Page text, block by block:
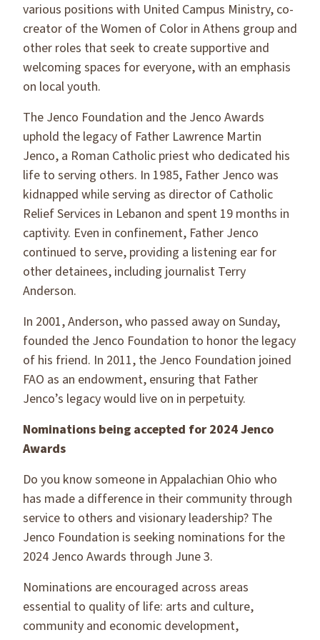
various positions with United Campus Ministry, co-
creator of the Women of Color in Athens group and
other roles that seek to create supportive and
welcoming spaces for everyone, with an emphasis
on local youth.
The Jenco Foundation and the Jenco Awards
uphold the legacy of Father Lawrence Martin
Jenco, a Roman Catholic priest who dedicated his
life to serving others. In 1985, Father Jenco was
kidnapped while serving as director of Catholic
Relief Services in Lebanon and spent 19 months in
captivity. Even in confinement, Father Jenco
continued to serve, providing a listening ear for
other detainees, including journalist Terry
Anderson.
In 2001, Anderson, who passed away on Sunday,
founded the Jenco Foundation to honor the legacy
of his friend. In 2011, the Jenco Foundation joined
FAO as an endowment, ensuring that Father
Jenco’s legacy would live on in perpetuity.
Nominations being accepted for 2024 Jenco
Awards
Do you know someone in Appalachian Ohio who
has made a difference in their community through
service to others and visionary leadership? The
Jenco Foundation is seeking nominations for the
2024 Jenco Awards through June 3.
Nominations are encouraged across areas
essential to quality of life: arts and culture,
community and economic development,